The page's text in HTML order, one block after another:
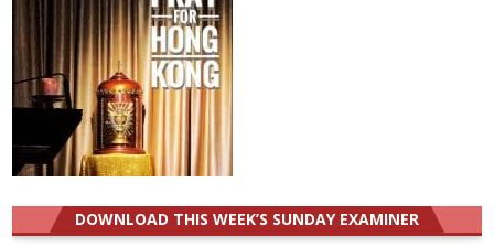
DOWNLOAD THIS WEEK’S SUNDAY EXAMINER